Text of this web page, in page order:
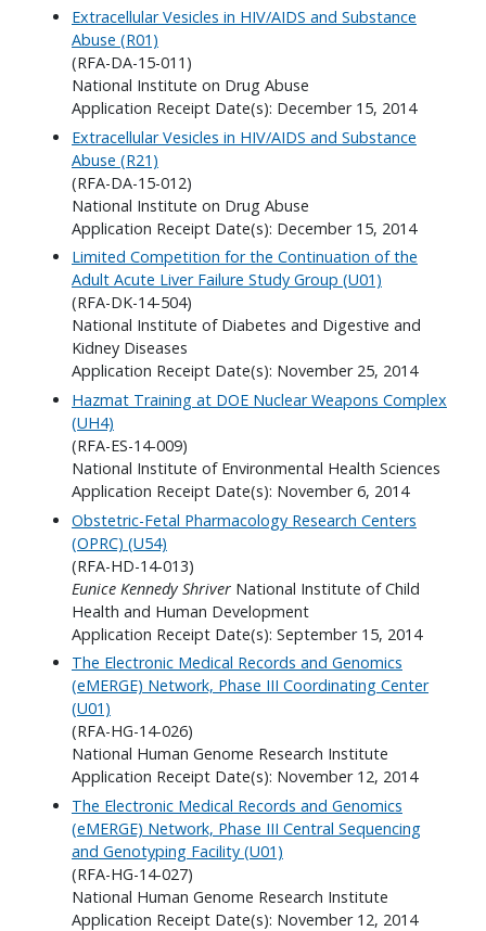
Extracellular Vesicles in HIV/AIDS and Substance
Abuse (R01)
(RFA-DA-15-011)
National Institute on Drug Abuse
Application Receipt Date(s): December 15, 2014
Extracellular Vesicles in HIV/AIDS and Substance
Abuse (R21)
(RFA-DA-15-012)
National Institute on Drug Abuse
Application Receipt Date(s): December 15, 2014
Limited Competition for the Continuation of the
Adult Acute Liver Failure Study Group (U01)
(RFA-DK-14-504)
National Institute of Diabetes and Digestive and
Kidney Diseases
Application Receipt Date(s): November 25, 2014
Hazmat Training at DOE Nuclear Weapons Complex
(UH4)
(RFA-ES-14-009)
National Institute of Environmental Health Sciences
Application Receipt Date(s): November 6, 2014
Obstetric-Fetal Pharmacology Research Centers
(OPRC) (U54)
(RFA-HD-14-013)
Eunice Kennedy Shriver National Institute of Child
Health and Human Development
Application Receipt Date(s): September 15, 2014
The Electronic Medical Records and Genomics
(eMERGE) Network, Phase III Coordinating Center
(U01)
(RFA-HG-14-026)
National Human Genome Research Institute
Application Receipt Date(s): November 12, 2014
The Electronic Medical Records and Genomics
(eMERGE) Network, Phase III Central Sequencing
and Genotyping Facility (U01)
(RFA-HG-14-027)
National Human Genome Research Institute
Application Receipt Date(s): November 12, 2014